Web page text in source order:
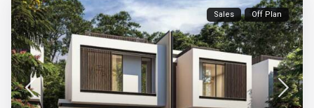
Sales Off Plan